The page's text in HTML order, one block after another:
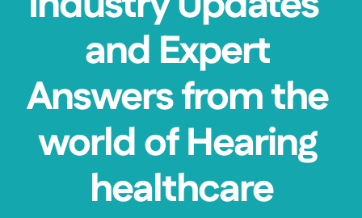
and Expert
Answers from the
world of Hearing
healthcare